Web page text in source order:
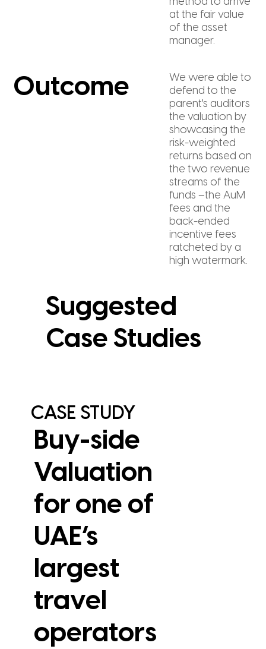
View Case Study
CASE STUDY
Buy-side
Valuation
for one of
UAE’s
largest
travel
operators
Suggested
Case Studies
Outcome
at the fair value
of the asset
manager.
We were able to
defend to the
parent's auditors
the valuation by
showcasing the
risk-weighted
returns based on
the two revenue
streams of the
funds –the AuM
fees and the
back-ended
incentive fees
ratcheted by a
high watermark.